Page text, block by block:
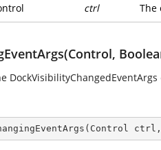
ctrl The
( Control